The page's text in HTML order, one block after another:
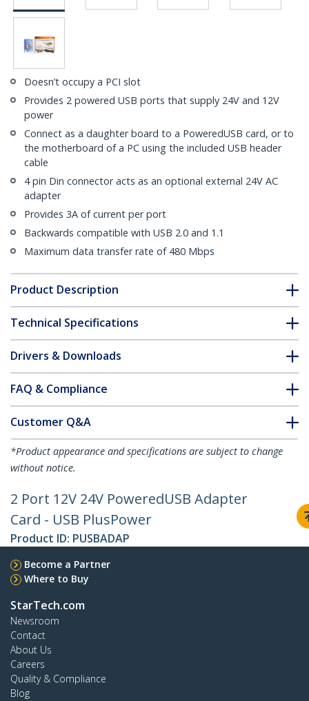
Doesn’t occupy a PCI slot
Provides 2 powered USB ports that supply 24V and 12V
power
Connect as a daughter board to a PoweredUSB card, or to
the motherboard of a PC using the included USB header
cable
4 pin Din connector acts as an optional external 24V AC
adapter
Provides 3A of current per port
Backwards compatible with USB 2.0 and 1.1
Maximum data transfer rate of 480 Mbps
Product Description
Technical Specifications
Drivers & Downloads
FAQ & Compliance
Customer Q&A
*Product appearance and specifications are subject to change
without notice.
2 Port 12V 24V PoweredUSB Adapter
Card - USB PlusPower
Product ID: PUSBADAP
Become a Partner
Where to Buy
StarTech.com
Newsroom
Contact
About Us
Careers
Quality & Compliance
Blog